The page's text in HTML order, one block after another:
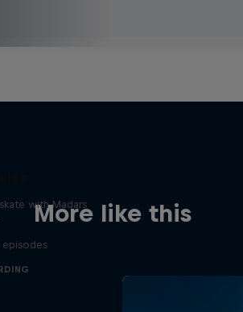
More like this
with Madars
episodes